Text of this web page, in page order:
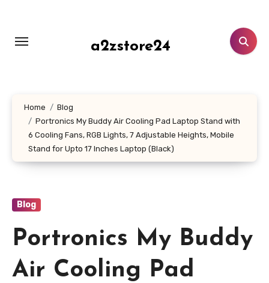
content
a2zstore24
Home
Blog
Portronics My Buddy Air Cooling Pad Laptop Stand with
6 Cooling Fans, RGB Lights, 7 Adjustable Heights, Mobile
Stand for Upto 17 Inches Laptop (Black)
Blog
Portronics My Buddy
Air Cooling Pad